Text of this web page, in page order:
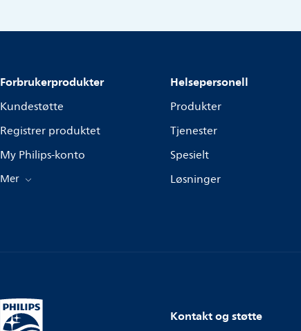
Forbrukerprodukter
Kundestøtte
Registrer produktet
My Philips-konto
Mer
Helsepersonell
Produkter
Tjenester
Spesielt
Løsninger
Kontakt og støtte